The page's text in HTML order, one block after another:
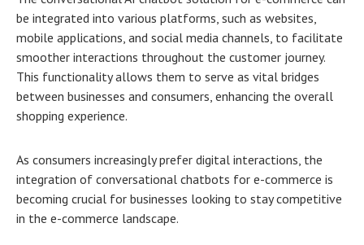
be integrated into various platforms, such as websites,
mobile applications, and social media channels, to facilitate
smoother interactions throughout the customer journey.
This functionality allows them to serve as vital bridges
between businesses and consumers, enhancing the overall
shopping experience.
As consumers increasingly prefer digital interactions, the
integration of conversational chatbots for e-commerce is
becoming crucial for businesses looking to stay competitive
in the e-commerce landscape.